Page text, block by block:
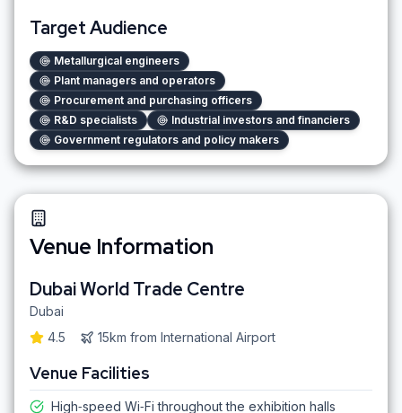
Target Audience
Metallurgical engineers
Plant managers and operators
Procurement and purchasing officers
R&D specialists
Industrial investors and financiers
Government regulators and policy makers
Venue Information
Dubai World Trade Centre
Dubai
4.5
15km from International Airport
Venue Facilities
High‑speed Wi‑Fi throughout the exhibition halls